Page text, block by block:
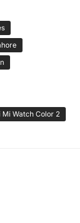
Mi Watch Color 2